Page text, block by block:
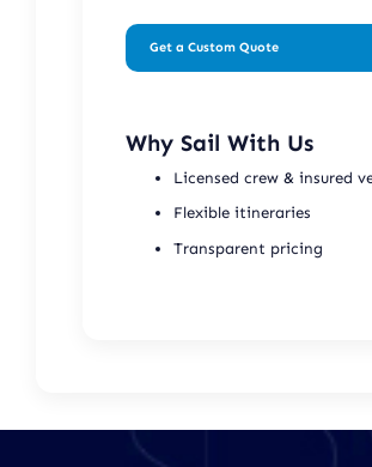
Get a Custom Quote
Why Sail With Us
Licensed crew & insured
Flexible itineraries
Transparent pricing